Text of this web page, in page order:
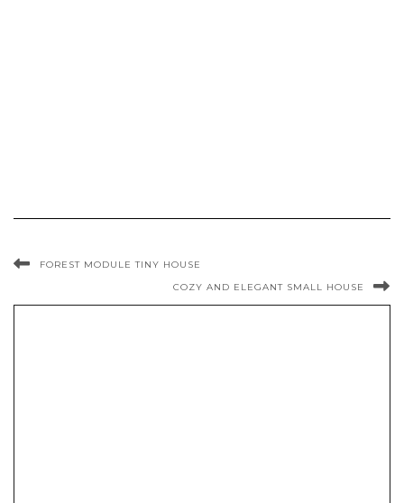
FOREST MODULE TINY HOUSE
COZY AND ELEGANT SMALL HOUSE